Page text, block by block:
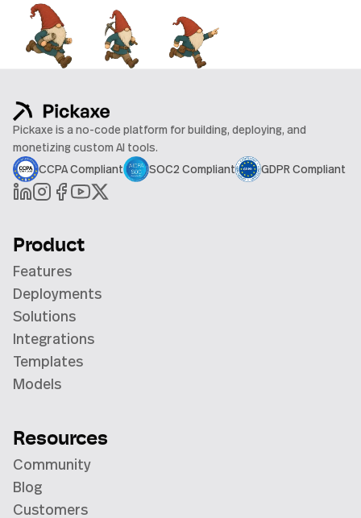
Pickaxe is a no-code platform for building, deploying, and
monetizing custom AI tools.
CCPA Compliant
SOC2 Compliant GDPR Compliant
Product
Features
Deployments
Solutions
Integrations
Templates
Models
Resources
Community
Blog
Customers